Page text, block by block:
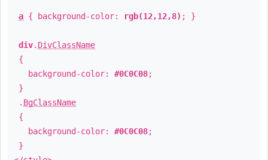
a { background-color: rgb(12,12,8) ; }
div. DivClassName
{
background-color: #0C0C08;
}
. BgClassName
{
background-color: #0C0C08;
}